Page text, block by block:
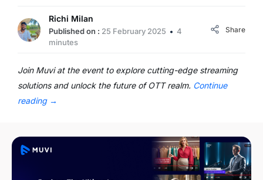
Richi Milan
Published on : 25 February 2025
4
minutes
Share
Join Muvi at the event to explore cutting-edge streaming
solutions and unlock the future of OTT realm. Continue
reading →